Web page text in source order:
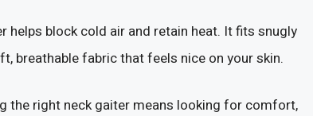
helps block cold air and retain heat. It fits snugly
breathable fabric that feels nice on your skin.
the right neck gaiter means looking for comfort,